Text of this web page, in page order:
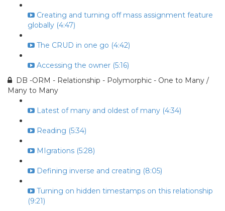
Creating and turning off mass assignment feature
globally (4:47)
The CRUD in one go (4:42)
Accessing the owner (5:16)
DB -ORM - Relationship - Polymorphic - One to Many /
Many to Many
Latest of many and oldest of many (4:34)
Reading (5:34)
MIgrations (5:28)
Defining inverse and creating (8:05)
Turning on hidden timestamps on this relationship
(9:21)